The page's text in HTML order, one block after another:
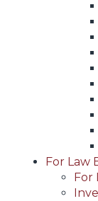
For Law
For